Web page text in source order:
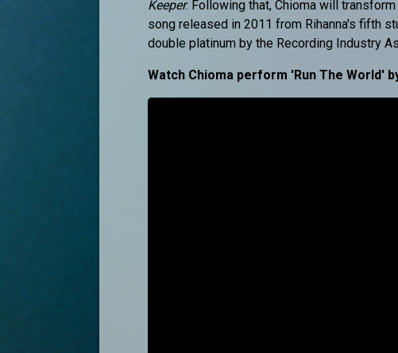
Keeper. Following that, Chioma will
song released in 2011 from Rihanna's fifth
double platinum by the Recording Industry
Watch Chioma perform 'Run The World'